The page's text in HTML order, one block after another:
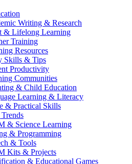
Writing & Research
& Lifelong Learning
Training
Resources
Skills & Tips
Productivity
Communities
& Child Education
Learning & Literacy
& Practical Skills
& Science Learning
& Programming
& Tools
Kits & Projects
& Educational Games